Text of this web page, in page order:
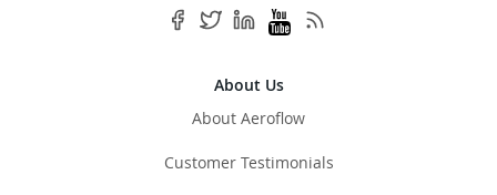
About Us
About Aeroflow
Customer Testimonials